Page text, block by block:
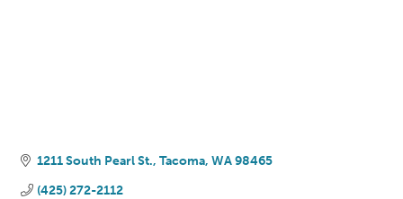
1211 South Pearl St. Tacoma WA 98465
(425) 272-2112